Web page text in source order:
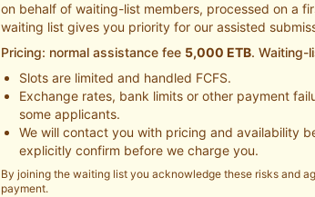
on behalf of waiting-list members, processed on a
waiting list gives you priority for our assisted
Pricing: normal assistance fee 5,000 ETB. Waiting-
Slots are limited and handled FCFS.
Exchange rates, bank limits or other payment
some applicants.
We will contact you with pricing and availability
explicitly confirm before we charge you.
By joining the waiting list you acknowledge these risks and
payment.